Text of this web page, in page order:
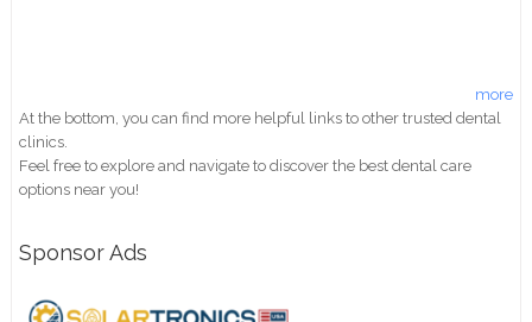
more
At the bottom, you can find more helpful links to other trusted dental
clinics.
Feel free to explore and navigate to discover the best dental care
options near you!
Sponsor Ads